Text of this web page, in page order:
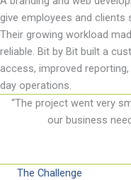
give employees and
Their growing workload
reliable. Bit by Bit built a
access, improved
day operations.
“The project went very
our business
The Challenge